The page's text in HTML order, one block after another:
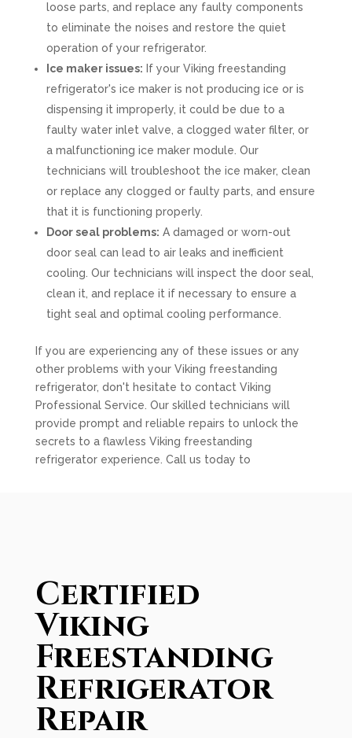
loose parts, and replace any faulty components
to eliminate the noises and restore the quiet
operation of your refrigerator.
Ice maker issues: If your Viking freestanding
refrigerator's ice maker is not producing ice or is
dispensing it improperly, it could be due to a
faulty water inlet valve, a clogged water filter, or
a malfunctioning ice maker module. Our
technicians will troubleshoot the ice maker, clean
or replace any clogged or faulty parts, and ensure
that it is functioning properly.
Door seal problems: A damaged or worn-out
door seal can lead to air leaks and inefficient
cooling. Our technicians will inspect the door seal,
clean it, and replace it if necessary to ensure a
tight seal and optimal cooling performance.
If you are experiencing any of these issues or any
other problems with your Viking freestanding
refrigerator, don't hesitate to contact Viking
Professional Service. Our skilled technicians will
provide prompt and reliable repairs to unlock the
secrets to a flawless Viking freestanding
refrigerator experience. Call us today to
Certified
Viking
Freestanding
Refrigerator
Repair